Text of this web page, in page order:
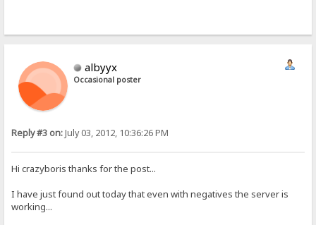
albyyx
Occasional poster
Reply #3 on:July 03, 2012, 10:36:26 PM
Hi crazyboris thanks for the post...
I have just found out today that even with negatives the server is
working...